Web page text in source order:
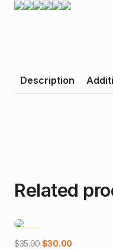
Description
Related
$35.00Original
$30.00Current